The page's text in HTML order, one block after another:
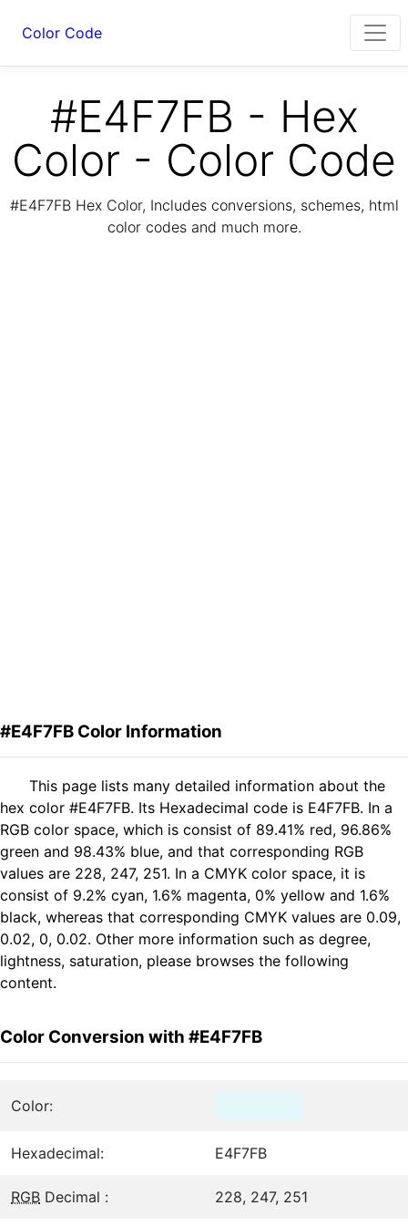
Color Code
#E4F7FB - Hex
Color - Color Code
#E4F7FB Hex Color, Includes conversions, schemes, html
color codes and much more.
#E4F7FB Color Information
This page lists many detailed information about the
hex color #E4F7FB. Its Hexadecimal code is E4F7FB. In a
RGB color space, which is consist of 89.41% red, 96.86%
green and 98.43% blue, and that corresponding RGB
values are 228, 247, 251. In a CMYK color space, it is
consist of 9.2% cyan, 1.6% magenta, 0% yellow and 1.6%
black, whereas that corresponding CMYK values are 0.09,
0.02, 0, 0.02. Other more information such as degree,
lightness, saturation, please browses the following
content.
Color Conversion with #E4F7FB
Color:
Hexadecimal: E4F7FB
RGB Decimal : 228, 247, 251